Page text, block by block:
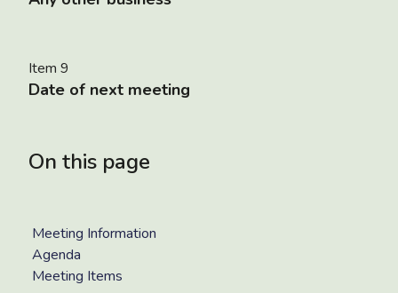
Item 9
Date of next meeting
On this page
Meeting Information
Agenda
Meeting Items